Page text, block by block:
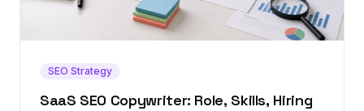
SEO Strategy
SaaS SEO Copywriter: Role, Skills, Hiring